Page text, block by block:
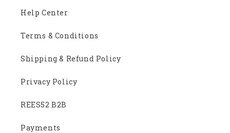
Help Center
Terms & Conditions
Shipping & Refund Policy
Privacy Policy
REES52 B2B
Payments